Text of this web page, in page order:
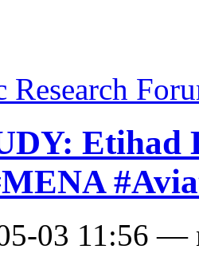
Research
Etihad
03 11:56 —